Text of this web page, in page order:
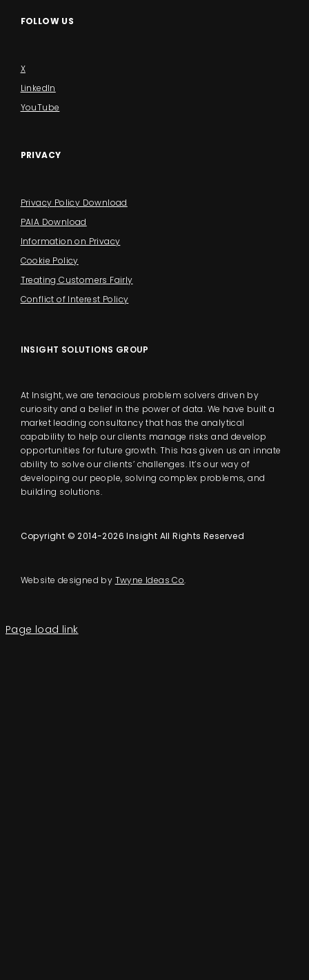
FOLLOW US
X
LinkedIn
YouTube
PRIVACY
Privacy Policy Download
PAIA Download
Information on Privacy
Cookie Policy
Treating Customers Fairly
Conflict of Interest Policy
INSIGHT SOLUTIONS GROUP
At Insight, we are tenacious problem solvers driven by
curiosity and a belief in the power of data. We have built a
market leading consultancy that has the analytical
capability to help our clients manage risks and develop
opportunities for future growth. This has given us an innate
ability to solve our clients’ challenges. It’s our way of
developing our people, solving complex problems, and
building solutions.
Copyright © 2014-2026 Insight All Rights Reserved
Website designed by Twyne Ideas Co.
Page load link